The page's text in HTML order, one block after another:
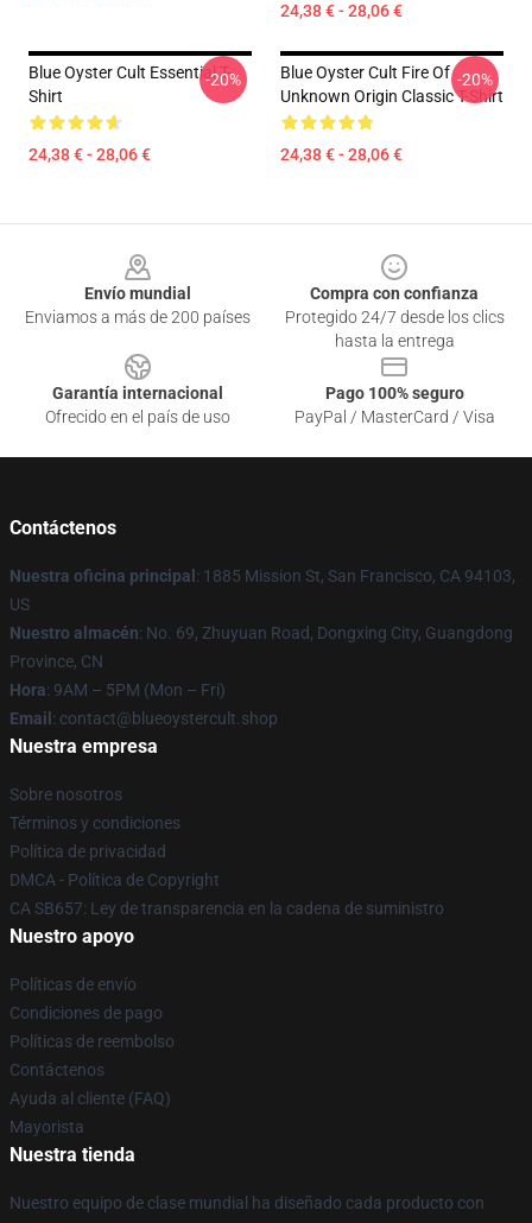
24,38 € - 28,06 €
Blue Oyster Cult Essential T-
Shirt
24,38 € - 28,06 €
-20%
Blue Oyster Cult Fire Of
Unknown Origin Classic T-Shirt
24,38 € - 28,06 €
-20%
Envío mundial
Enviamos a más de 200 países
Compra con confianza
Protegido 24/7 desde los clics
hasta la entrega
Garantía internacional
Ofrecido en el país de uso
Pago 100% seguro
PayPal / MasterCard / Visa
Contáctenos
Nuestra oficina principal : 1885 Mission St, San Francisco, CA 94103,
US
Nuestro almacén: No. 69, Zhuyuan Road, Dongxing City, Guangdong
Province, CN
Hora: 9AM – 5PM (Mon – Fri)
Email : contact@blueoystercult.shop
Nuestra empresa
Sobre nosotros
Términos y condiciones
Política de privacidad
DMCA - Política de Copyright
CA SB657: Ley de transparencia en la cadena de suministro
Nuestro apoyo
Políticas de envío
Condiciones de pago
Políticas de reembolso
Contáctenos
Ayuda al cliente (FAQ)
Mayorista
Nuestra tienda
Nuestro equipo de clase mundial ha diseñado cada producto con